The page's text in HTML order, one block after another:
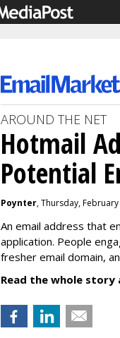
AROUND THE NET
Hotmail
Potential
Poynter, Thursday,
An email address that
application. People
fresher email domain,
Read the whole story